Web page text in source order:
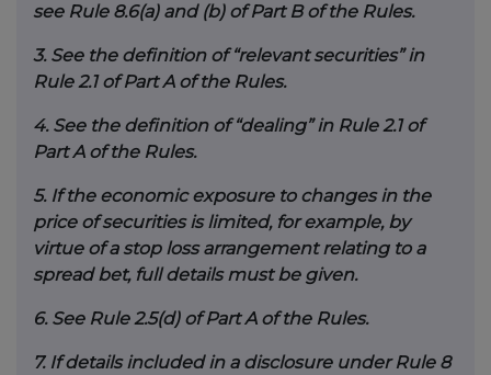
see Rule 8.6(a) and (b) of Part B of the Rules.
3. See the definition of “relevant securities” in
Rule 2.1 of Part A of the Rules.
4. See the definition of “dealing” in Rule 2.1 of
Part A of the Rules.
5. If the economic exposure to changes in the
price of securities is limited, for example, by
virtue of a stop loss arrangement relating to a
spread bet, full details must be given.
6. See Rule 2.5(d) of Part A of the Rules.
7. If details included in a disclosure under Rule 8